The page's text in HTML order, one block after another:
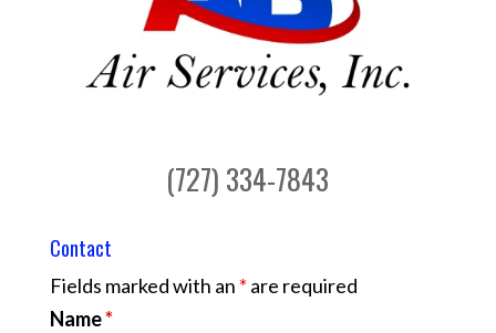
(727) 334-7843
Contact
Fields marked with an * are required
Name*